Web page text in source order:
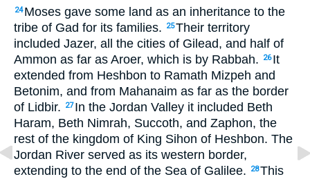
24 Moses gave some land as an inheritance to the
tribe of Gad for its families.
25Their territory
included Jazer, all the cities of Gilead, and half of
Ammon as far as Aroer, which is by Rabbah.
26 It
extended from Heshbon to Ramath Mizpeh and
Betonim, and from Mahanaim as far as the border
of Lidbir.
27 In the Jordan Valley it included Beth
Haram, Beth Nimrah, Succoth, and Zaphon, the
rest of the kingdom of King Sihon of Heshbon. The
Jordan River served as its western border,
extending to the end of the Sea of Galilee.
28This